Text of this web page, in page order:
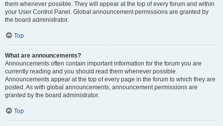
them whenever possible. They will appear at the top of every forum and within
your User Control Panel. Global announcement permissions are granted by
the board administrator.
Top
What are announcements?
Announcements often contain important information for the forum you are
currently reading and you should read them whenever possible.
Announcements appear at the top of every page in the forum to which they are
posted. As with global announcements, announcement permissions are
granted by the board administrator.
Top